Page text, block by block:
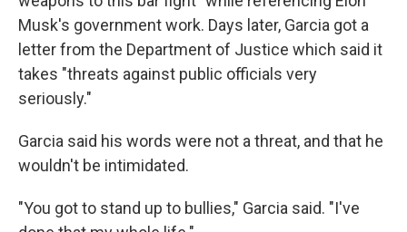
Musk's government work. Days later, Garcia got a
letter from the Department of Justice which said it
takes "threats against public officials very
seriously."
Garcia said his words were not a threat, and that he
wouldn't be intimidated.
"You got to stand up to bullies," Garcia said. "I've